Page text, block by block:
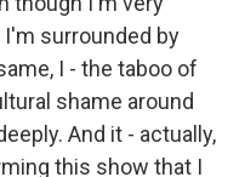
I'm surrounded by
I - the taboo of
shame around
And it - actually,
this show that I